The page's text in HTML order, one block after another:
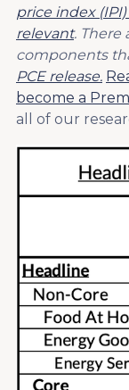
price index
relevant. There
components
PCE release.
become a
all of our